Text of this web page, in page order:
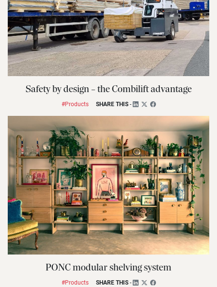
Safety by design – the Combilift advantage
#Products SHARE THIS-
PONC modular shelving system
#Products SHARE THIS-